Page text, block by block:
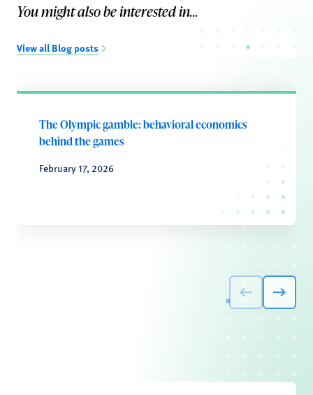
You might also be interested in...
View all Blog posts
The Olympic gamble: behavioral economics
behind the games
February 17, 2026